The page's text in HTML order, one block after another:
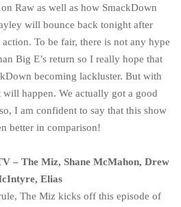
Raw as well as how SmackDown
will bounce back tonight after
To be fair, there is not any hype
Big E’s return so I really hope that
becoming lackluster. But with
happen. We actually got a good
I am confident to say that this show
better in comparison!
– The Miz, Shane McMahon, Drew
Elias
The Miz kicks off this episode of